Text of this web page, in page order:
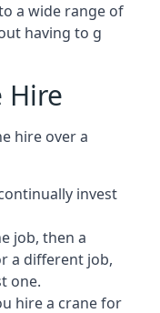
a wide range of
having to g
Hire
hire over a
invest
job, then a
a different job,
one.
hire a crane for